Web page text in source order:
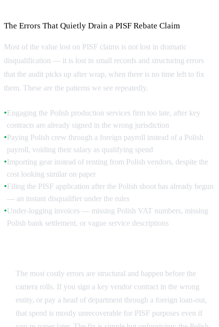
The Errors That Quietly Drain a PISF Rebate Claim
Most of the value lost on PISF claims is not lost in dramatic
disqualification — it is lost in small records and structuring errors
that the audit picks up after wrap, when there is no time left to fix
them. These are the patterns we see repeatedly.
●Engaging the Polish production services firm too late, after key
contracts are already signed in the wrong jurisdiction
●Paying Polish crew through a foreign payroll instead of a Polish
payroll, voiding their salary as qualifying spend
●Importing gear instead of renting from Polish vendors, despite the
cost looking similar on paper
●Filing the PISF application after the Polish shoot has already begun
— an instant disqualifier under the rules
●Under-logging invoices — missing Polish VAT numbers, missing
Polish bank settlement, or vague service descriptions
The most costly errors are structural and happen before the
camera rolls. If you sign a key vendor contract in the wrong
entity, or pay a head of department through a foreign loan-out,
that spend is mostly unrecoverable for PISF purposes even if